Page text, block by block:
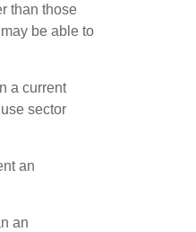
than those
be able to
a current
sector
an
an